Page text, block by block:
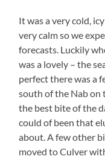
It was a very cold,
very calm so we
forecasts. Luckily
was a lovely – the
perfect there was a
south of the Nab on
the best bite of the
could of been that
about. A few other
moved to Culver